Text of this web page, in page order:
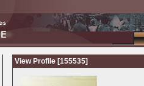
View Profile [155535]